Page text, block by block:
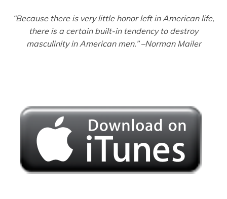
“Because there is very little honor left in American life,
there is a certain built-in tendency to destroy
masculinity in American men.”–Norman Mailer